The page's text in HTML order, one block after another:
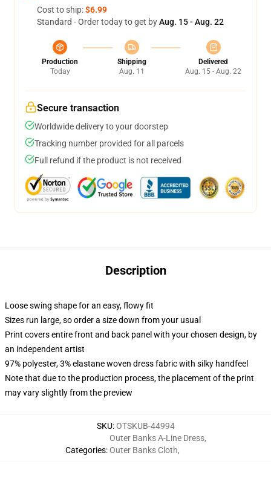
Cost to ship:$6.99
Standard - Order today to get byAug. 15 - Aug. 22
Production
Today
Shipping
Aug. 11
Delivered
Aug. 15 - Aug. 22
Secure transaction
Worldwide delivery to your doorstep
Tracking number provided for all parcels
Full refund if the product is not received
Description
Loose swing shape for an easy, flowy fit
Sizes run large, so order a size down from your usual
Print covers entire front and back panel with your chosen design, by
an independent artist
97% polyester, 3% elastane woven dress fabric with silky handfeel
Note that due to the production process, the placement of the print
may vary slightly from the preview
SKU:OTSKUB-44994
Categories:
Outer Banks A-Line Dress,
Outer Banks Cloth,